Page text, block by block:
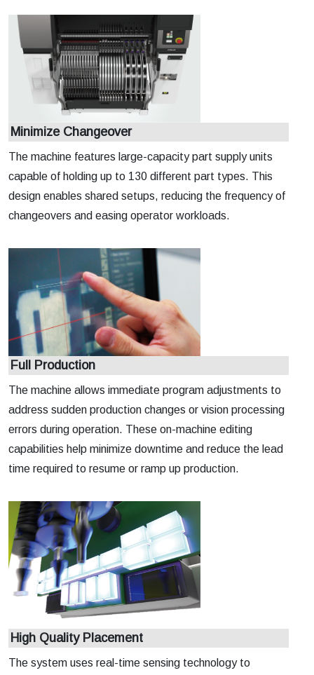
Minimize Changeover
The machine features large-capacity part supply units
capable of holding up to 130 different part types. This
design enables shared setups, reducing the frequency of
changeovers and easing operator workloads.
Full Production
The machine allows immediate program adjustments to
address sudden production changes or vision processing
errors during operation. These on-machine editing
capabilities help minimize downtime and reduce the lead
time required to resume or ramp up production.
High Quality Placement
The system uses real-time sensing technology to